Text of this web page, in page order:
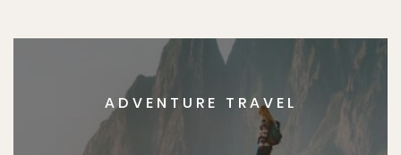
ADVENTURE TRAVEL